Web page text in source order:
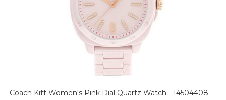
Coach Kitt Women's Pink Dial Quartz Watch - 14504408